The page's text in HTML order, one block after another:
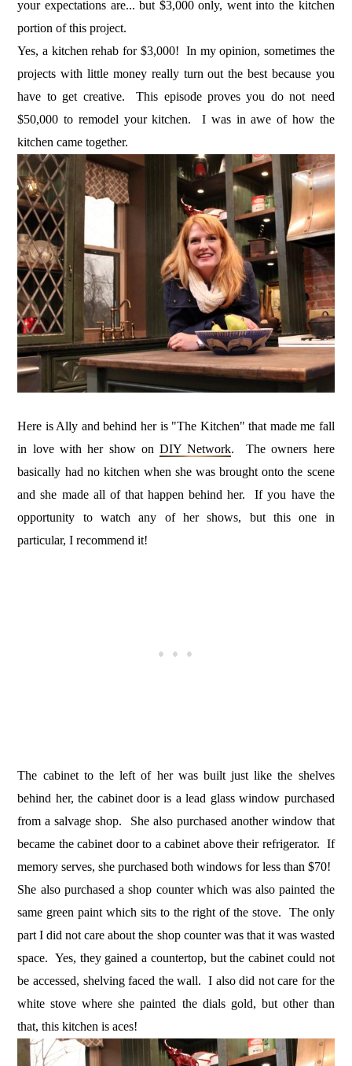
your expectations are... but $3,000 only, went into the kitchen
portion of this project.
Yes, a kitchen rehab for $3,000! In my opinion, sometimes the
projects with little money really turn out the best because you
have to get creative. This episode proves you do not need
$50,000 to remodel your kitchen. I was in awe of how the
kitchen came together.
Here is Ally and behind her is "The Kitchen" that made me fall
in love with her show onDIY Network. The owners here
basically had no kitchen when she was brought onto the scene
and she made all of that happen behind her. If you have the
opportunity to watch any of her shows, but this one in
particular, I recommend it!
The cabinet to the left of her was built just like the shelves
behind her, the cabinet door is a lead glass window purchased
from a salvage shop. She also purchased another window that
became the cabinet door to a cabinet above their refrigerator. If
memory serves, she purchased both windows for less than $70!
She also purchased a shop counter which was also painted the
same green paint which sits to the right of the stove. The only
part I did not care about the shop counter was that it was wasted
space. Yes, they gained a countertop, but the cabinet could not
be accessed, shelving faced the wall. I also did not care for the
white stove where she painted the dials gold, but other than
that, this kitchen is aces!